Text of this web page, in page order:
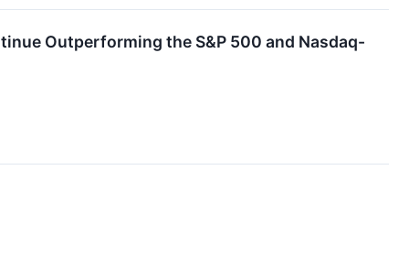
Outperforming the S&P 500 and Nasdaq-